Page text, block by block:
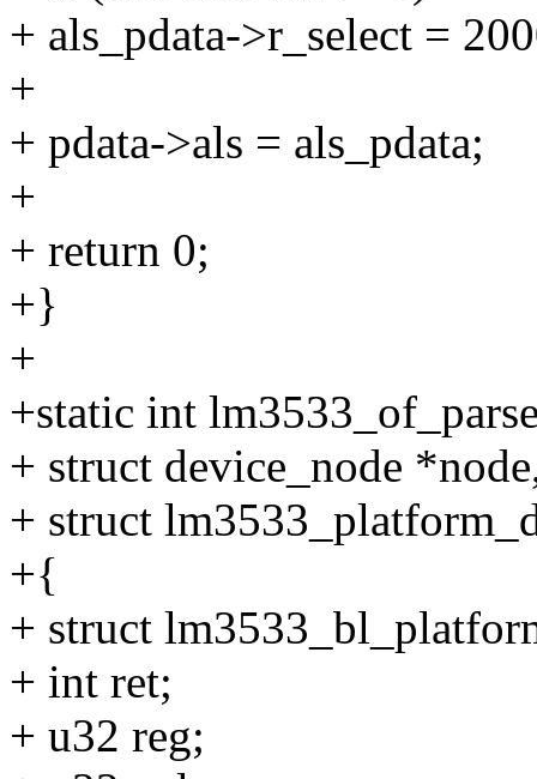
+ als_pdata->r_select =
+
+ pdata->als = als_pdata;
+
+ return 0;
+}
+
+static int
+ struct device_node
+ struct
+{
+ struct
+ int ret;
+ u32 reg;